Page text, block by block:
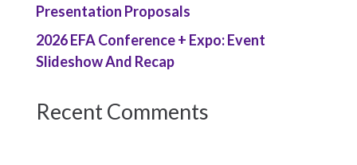
Presentation Proposals
2026 EFA Conference + Expo: Event
Slideshow And Recap
Recent Comments